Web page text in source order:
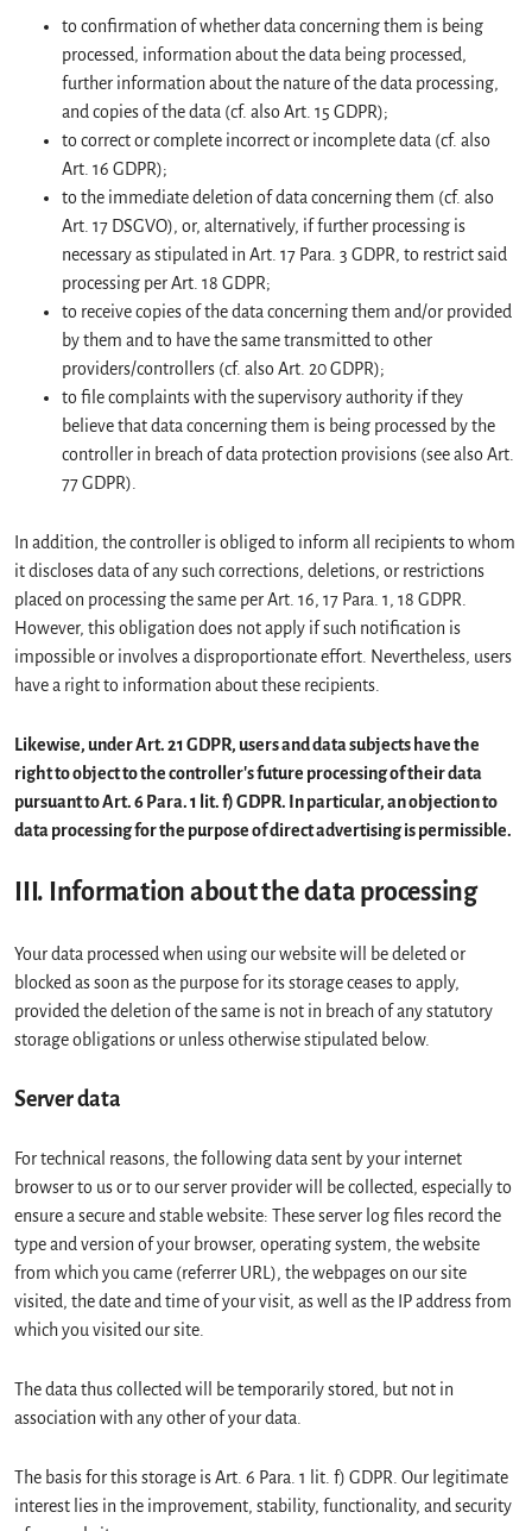
to confirmation of whether data concerning them is being
processed, information about the data being processed,
further information about the nature of the data processing,
and copies of the data (cf. also Art. 15 GDPR);
to correct or complete incorrect or incomplete data (cf. also
Art. 16 GDPR);
to the immediate deletion of data concerning them (cf. also
Art. 17 DSGVO), or, alternatively, if further processing is
necessary as stipulated in Art. 17 Para. 3 GDPR, to restrict said
processing per Art. 18 GDPR;
to receive copies of the data concerning them and/or provided
by them and to have the same transmitted to other
providers/controllers (cf. also Art. 20 GDPR);
to file complaints with the supervisory authority if they
believe that data concerning them is being processed by the
controller in breach of data protection provisions (see also Art.
77 GDPR).
In addition, the controller is obliged to inform all recipients to whom
it discloses data of any such corrections, deletions, or restrictions
placed on processing the same per Art. 16, 17 Para. 1, 18 GDPR.
However, this obligation does not apply if such notification is
impossible or involves a disproportionate effort. Nevertheless, users
have a right to information about these recipients.
Likewise, under Art. 21 GDPR, users and data subjects have the
right to object to the controller's future processing of their data
pursuant to Art. 6 Para. 1 lit. f) GDPR. In particular, an objection to
data processing for the purpose of direct advertising is permissible.
III. Information about the data processing
Your data processed when using our website will be deleted or
blocked as soon as the purpose for its storage ceases to apply,
provided the deletion of the same is not in breach of any statutory
storage obligations or unless otherwise stipulated below.
Server data
For technical reasons, the following data sent by your internet
browser to us or to our server provider will be collected, especially to
ensure a secure and stable website: These server log files record the
type and version of your browser, operating system, the website
from which you came (referrer URL), the webpages on our site
visited, the date and time of your visit, as well as the IP address from
which you visited our site.
The data thus collected will be temporarily stored, but not in
association with any other of your data.
The basis for this storage is Art. 6 Para. 1 lit. f) GDPR. Our legitimate
interest lies in the improvement, stability, functionality, and security